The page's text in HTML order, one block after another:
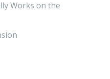
Works on the